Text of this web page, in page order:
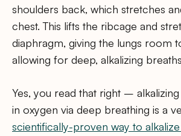
shoulders back, which stretches
chest. This lifts the ribcage and
diaphragm, giving the lungs room
allowing for deep, alkalizing
Yes, you read that right – alkalizing
in oxygen via deep breathing is a
scientifically-proven way to